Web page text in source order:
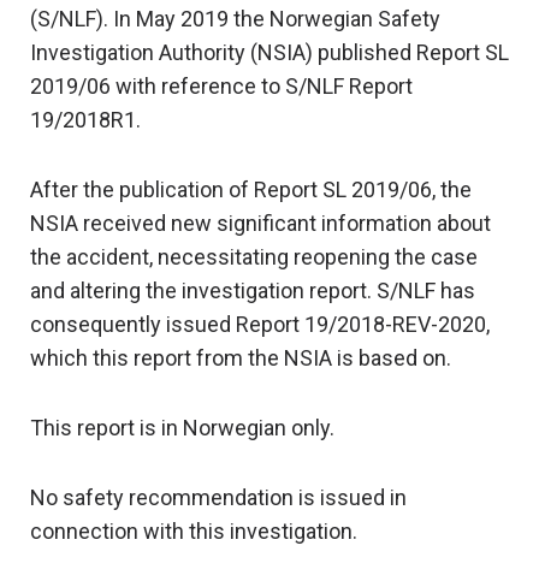
(S/NLF). In May 2019 the Norwegian Safety
Investigation Authority (NSIA) published Report SL
2019/06 with reference to S/NLF Report
19/2018R1.
After the publication of Report SL 2019/06, the
NSIA received new significant information about
the accident, necessitating reopening the case
and altering the investigation report. S/NLF has
consequently issued Report 19/2018-REV-2020,
which this report from the NSIA is based on.
This report is in Norwegian only.
No safety recommendation is issued in
connection with this investigation.